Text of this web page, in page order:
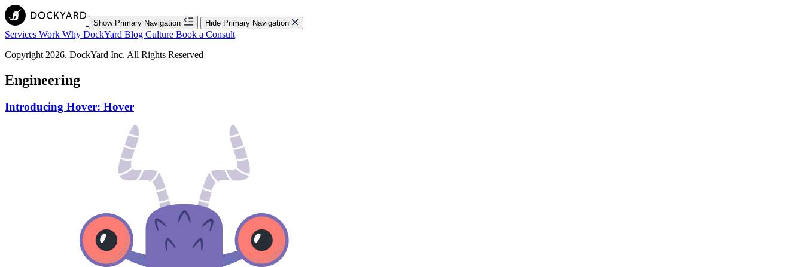
Show Primary Navigation Hide Primary Navigation
Services Work Why DockYard Blog Culture Book a Consult
Copyright 2026. DockYard Inc. All Rights Reserved
Engineering
Introducing Hover: Hover